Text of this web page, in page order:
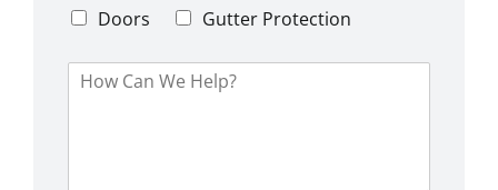
1d
Doors
Gutter Protection